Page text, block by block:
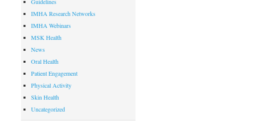
Guidelines
IMHA Research Networks
IMHA Webinars
MSK Health
News
Oral Health
Patient Engagement
Physical Activity
Skin Health
Uncategorized